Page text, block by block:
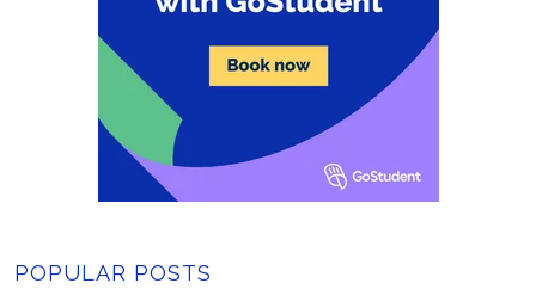
POPULAR POSTS